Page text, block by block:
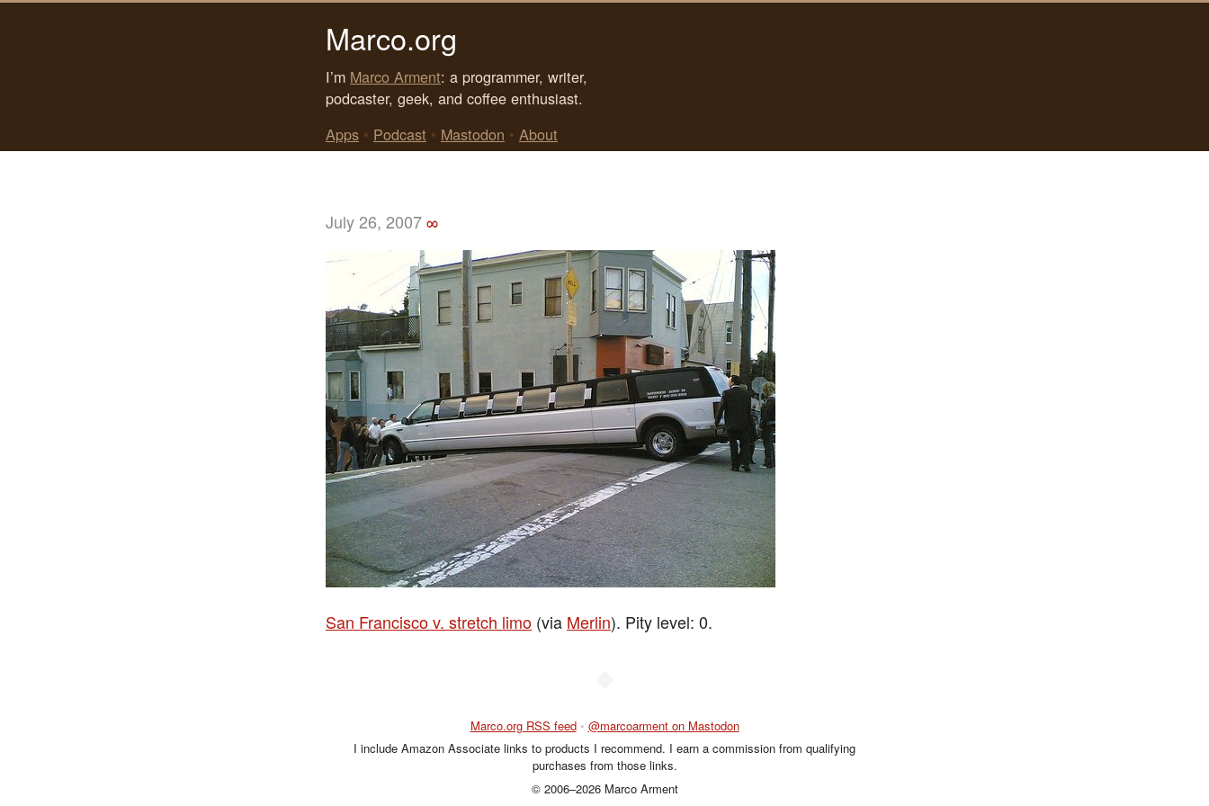
Marco.org
I’m Marco Arment: a programmer, writer,
podcaster, geek, and coffee enthusiast.
Apps • Podcast • Mastodon • About
July 26, 2007∞
San Francisco v. stretch limo (via Merlin). Pity level: 0.
Marco.org RSS feed • @marcoarment on Mastodon
I include Amazon Associate links to products I recommend. I earn a commission from qualifying
purchases from those links.
© 2006–2026 Marco Arment